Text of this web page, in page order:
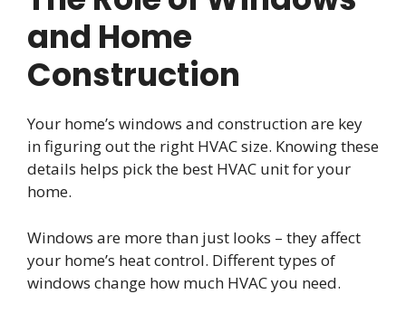
and Home
Construction
Your home’s windows and construction are key
in figuring out the right HVAC size. Knowing these
details helps pick the best HVAC unit for your
home.
Windows are more than just looks – they affect
your home’s heat control. Different types of
windows change how much HVAC you need.